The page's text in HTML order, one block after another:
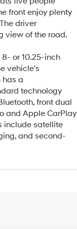
front enjoy plenty
driver
view of the road.
or 10.25-inch
vehicle's
has a
technology
front dual
and Apple CarPlay
include satellite
and second-